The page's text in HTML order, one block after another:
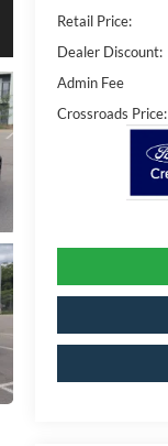
Retail Price:
Dealer Discount:
Admin Fee
Crossroads Price: